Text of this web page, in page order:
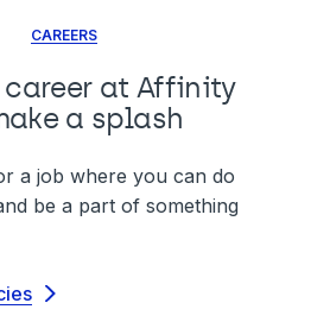
CAREERS
at Affinity
a splash
a job where you can do
be a part of something